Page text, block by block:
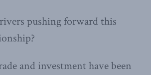
pushing forward this
and investment have been